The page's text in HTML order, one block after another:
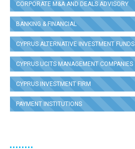
CORPORATE M&A AND DEALS ADVISORY
BANKING & FINANCIAL
CYPRUS ALTERNATIVE INVESTMENT FUNDS
CYPRUS UCITS MANAGEMENT COMPANIES
CYPRUS INVESTMENT FIRM
PAYMENT INSTITUTIONS